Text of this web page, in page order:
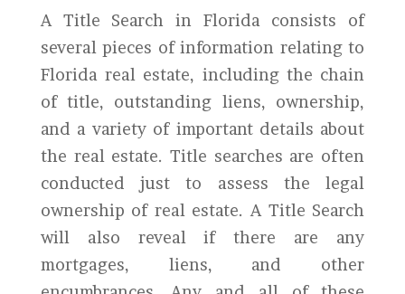
A Title Search in Florida consists of
several pieces of information relating to
Florida real estate, including the chain
of title, outstanding liens, ownership,
and a variety of important details about
the real estate. Title searches are often
conducted just to assess the legal
ownership of real estate. A Title Search
will also reveal if there are any
mortgages, liens, and other